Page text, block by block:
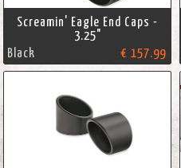
Screamin' Eagle End Caps -
3.25"
Black
€ 157.99